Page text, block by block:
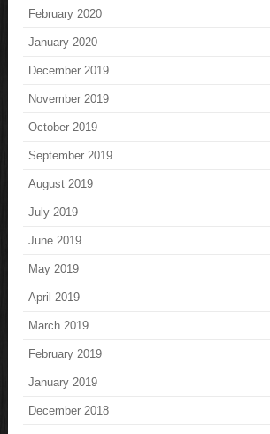
February 2020
January 2020
December 2019
November 2019
October 2019
September 2019
August 2019
July 2019
June 2019
May 2019
April 2019
March 2019
February 2019
January 2019
December 2018